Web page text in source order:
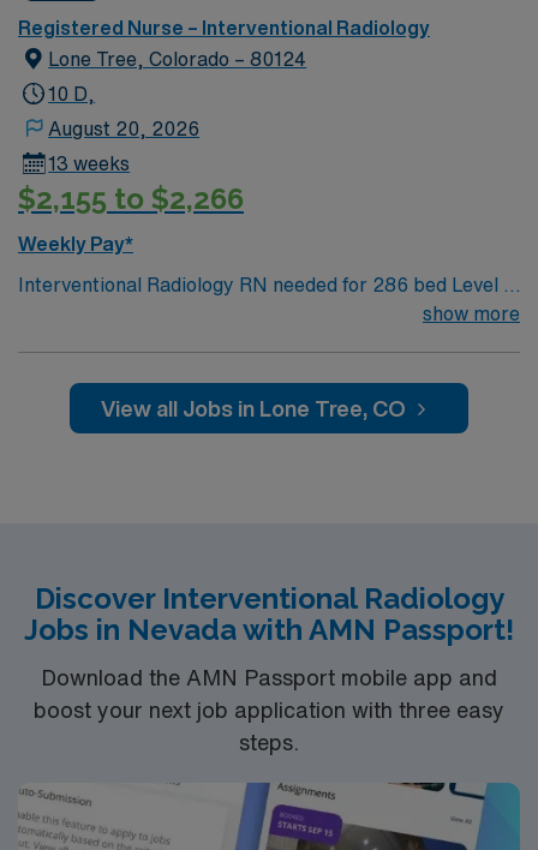
Registered Nurse – Interventional Radiology
Lone Tree, Colorado – 80124
10 D,
August 20, 2026
13 weeks
$2,155 to $2,266
Weekly Pay*
Interventional Radiology RN needed for 286 bed Level 2
Trauma center, located in an affluent suburb 20 miles
tumor ablation, spine jack etc. Private patient rooms,
including Amenity Suites (larger rooms, private chef,
show more
View all Jobs in Lone Tree, CO
Discover Interventional Radiology
Jobs in Nevada with AMN Passport!
Download the AMN Passport mobile app and
boost your next job application with three easy
steps.